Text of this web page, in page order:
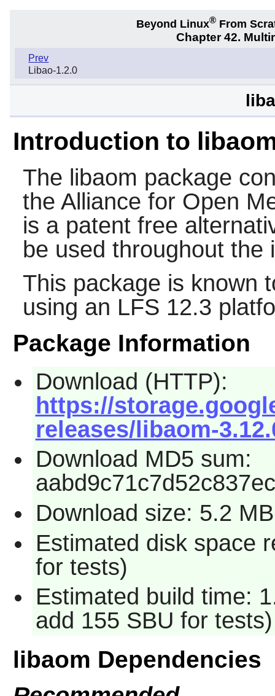
Beyond Linux® From
Chapter 42.
Prev
Libao-1.2.0
Introduction to
The libaom package
the Alliance for Open
is a patent free
be used throughout the
This package is known
using an LFS 12.3
Package Information
Download (HTTP):
https://
releases/libaom-
Download MD5 sum:
Download size: 5.2 MB
Estimated disk space
for tests)
Estimated build time:
add 155 SBU for tests)
libaom Dependencies